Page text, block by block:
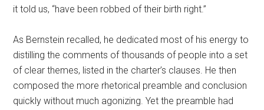
it told us, “have been robbed of their birth right.”
As Bernstein recalled, he dedicated most of his energy to
distilling the comments of thousands of people into a set
of clear themes, listed in the charter’s clauses. He then
composed the more rhetorical preamble and conclusion
quickly without much agonizing. Yet the preamble had